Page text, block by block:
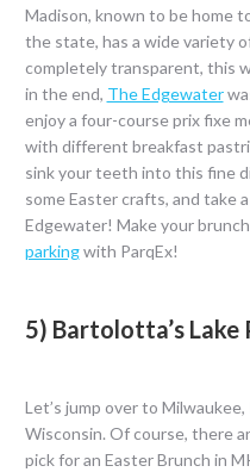
Madison, known to be home
the state, has a wide variety
completely transparent, this
in the end, The Edgewater
enjoy a four-course prix fixe
with different breakfast
sink your teeth into this fine
some Easter crafts, and take
Edgewater! Make your
parkingwith ParqEx!
5) Bartolotta’s Lake
Let’s jump over to Milwaukee,
Wisconsin. Of course, there
pick for an Easter Brunch in